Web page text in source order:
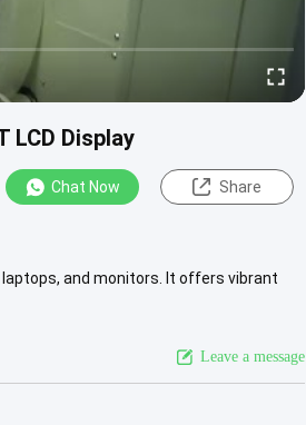
LCD Display
Chat Now Share
laptops, and monitors. It offers vibrant
Leave a message